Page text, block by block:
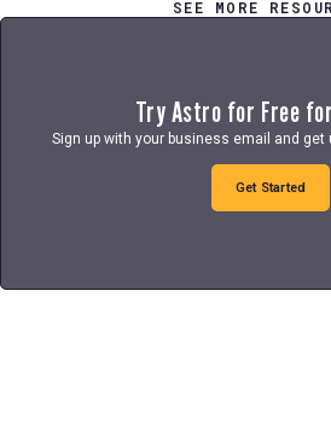
SEE MORE
Try Astro for Free
Sign up with your business email and get
Get Started